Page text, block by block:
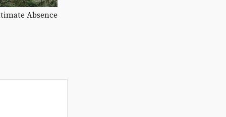
Absence